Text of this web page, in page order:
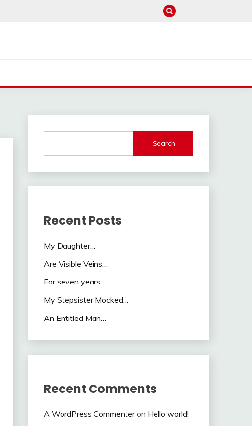
Search
Recent Posts
My Daughter…
Are Visible Veins…
For seven years…
My Stepsister Mocked…
An Entitled Man…
Recent Comments
A WordPress Commenteron Hello world!